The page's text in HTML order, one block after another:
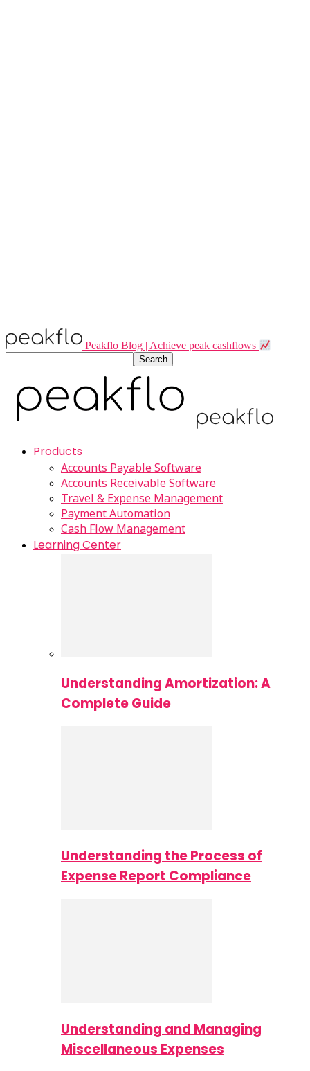
Peakflo Blog | Achieve peak cashflows
Products
Accounts Payable Software
Accounts Receivable Software
Travel & Expense Management
Payment Automation
Cash Flow Management
Learning Center
Understanding Amortization: A
Complete Guide
Understanding the Process of
Expense Report Compliance
Understanding and Managing
Miscellaneous Expenses